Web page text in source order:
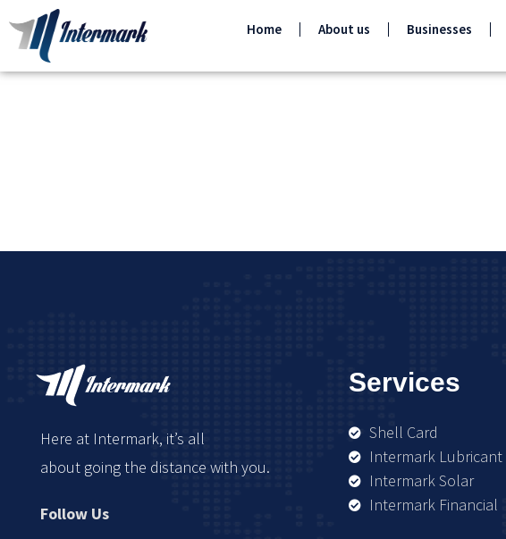
Home About us Businesses
Here at Intermark, it’s all
about going the distance with you.
Follow Us
Services
Shell Card
Intermark Lubricant
Intermark Solar
Intermark Financial